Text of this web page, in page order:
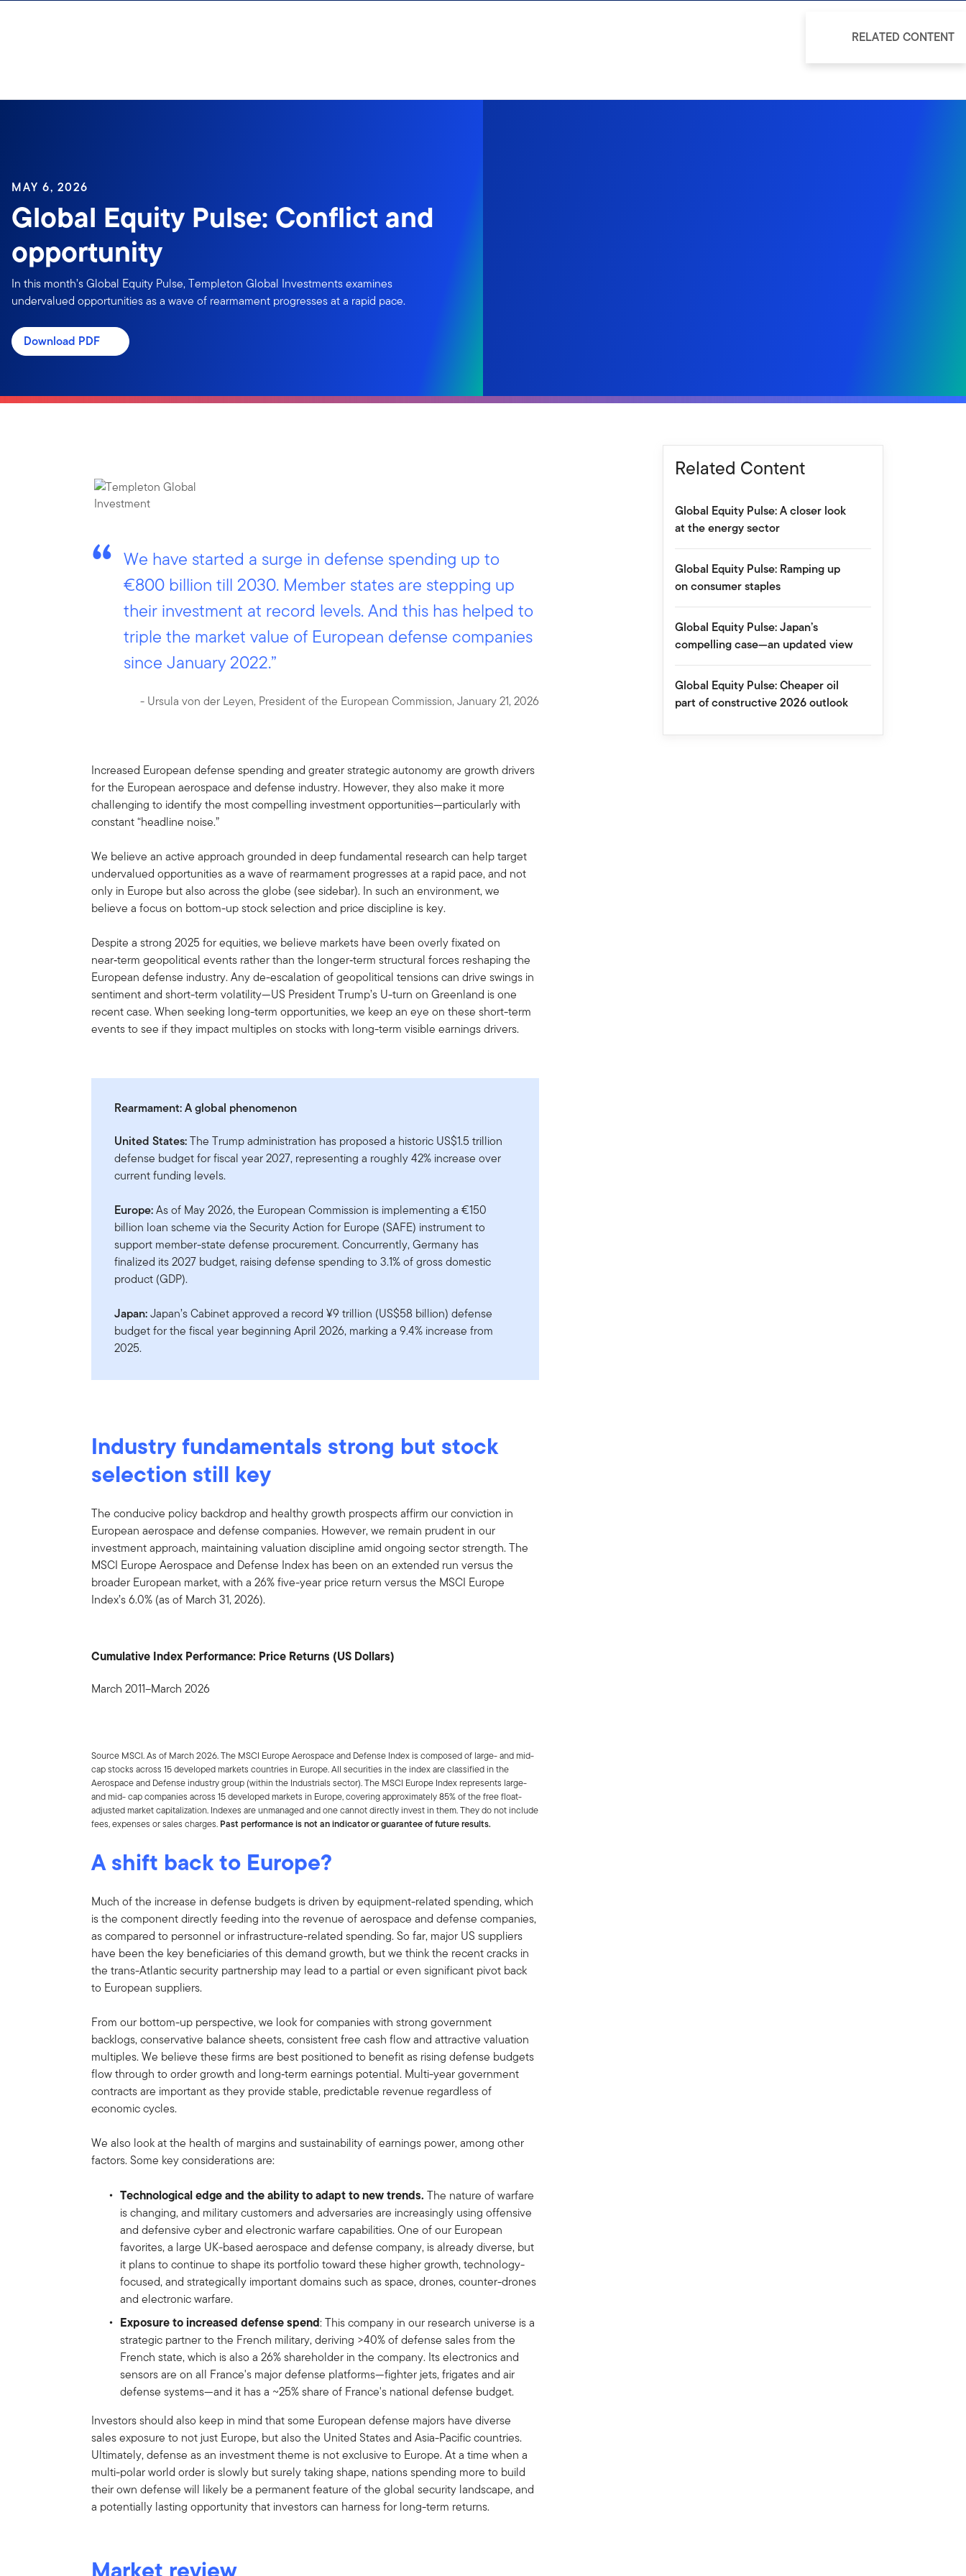
MAY 6, 2026
Global Equity Pulse: Conflict and
opportunity
In this month’s Global Equity Pulse, Templeton Global Investments examines
undervalued opportunities as a wave of rearmament progresses at a rapid pace.
Download PDF
We have started a surge in defense spending up to
€800 billion till 2030. Member states are stepping up
their investment at record levels. And this has helped to
triple the market value of European defense companies
since January 2022.”
- Ursula von der Leyen, President of the European Commission, January 21, 2026
Increased European defense spending and greater strategic autonomy are growth drivers
for the European aerospace and defense industry. However, they also make it more
challenging to identify the most compelling investment opportunities—particularly with
constant “headline noise.”
We believe an active approach grounded in deep fundamental research can help target
undervalued opportunities as a wave of rearmament progresses at a rapid pace, and not
only in Europe but also across the globe (see sidebar). In such an environment, we
believe a focus on bottom-up stock selection and price discipline is key.
Despite a strong 2025 for equities, we believe markets have been overly fixated on
near‑term geopolitical events rather than the longer‑term structural forces reshaping the
European defense industry. Any de-escalation of geopolitical tensions can drive swings in
sentiment and short-term volatility—US President Trump’s U-turn on Greenland is one
recent case. When seeking long-term opportunities, we keep an eye on these short-term
events to see if they impact multiples on stocks with long-term visible earnings drivers.
Rearmament: A global phenomenon
United States:The Trump administration has proposed a historic US$1.5 trillion
defense budget for fiscal year 2027, representing a roughly 42% increase over
current funding levels.
Europe:As of May 2026, the European Commission is implementing a €150
billion loan scheme via the Security Action for Europe (SAFE) instrument to
support member-state defense procurement. Concurrently, Germany has
finalized its 2027 budget, raising defense spending to 3.1% of gross domestic
product (GDP).
Japan:Japan’s Cabinet approved a record ¥9 trillion (US$58 billion) defense
budget for the fiscal year beginning April 2026, marking a 9.4% increase from
2025.
Industry fundamentals strong but stock
selection still key
The conducive policy backdrop and healthy growth prospects affirm our conviction in
European aerospace and defense companies. However, we remain prudent in our
investment approach, maintaining valuation discipline amid ongoing sector strength. The
MSCI Europe Aerospace and Defense Index has been on an extended run versus the
broader European market, with a 26% five-year price return versus the MSCI Europe
Index’s 6.0% (as of March 31, 2026).
Cumulative Index Performance: Price Returns (US Dollars)
March 2011–March 2026
Source MSCI. As of March 2026. The MSCI Europe Aerospace and Defense Index is composed of large- and mid-
cap stocks across 15 developed markets countries in Europe.All securities in the index are classified in the
Aerospace and Defense industry group (within the Industrials sector).The MSCI Europe Index represents large-
and mid- cap companies across 15 developed markets in Europe, covering approximately 85% of the free float-
adjusted market capitalization. Indexes are unmanaged and one cannot directly invest in them. They do not include
fees, expenses or sales charges. Past performance is not an indicator or guarantee of future results.
A shift back to Europe?
Much of the increase in defense budgets is driven by equipment-related spending, which
is the component directly feeding into the revenue of aerospace and defense companies,
as compared to personnel or infrastructure-related spending. So far, major US suppliers
have been the key beneficiaries of this demand growth, but we think the recent cracks in
the trans-Atlantic security partnership may lead to a partial or even significant pivot back
to European suppliers.
From our bottom-up perspective, we look for companies with strong government
backlogs, conservative balance sheets, consistent free cash flow and attractive valuation
multiples. We believe these firms are best positioned to benefit as rising defense budgets
flow through to order growth and long‑term earnings potential. Multi-year government
contracts are important as they provide stable, predictable revenue regardless of
economic cycles.
We also look at the health of margins and sustainability of earnings power, among other
factors. Some key considerations are:
Technological edge and the ability to adapt to new trends. The nature of warfare
is changing, and military customers and adversaries are increasingly using offensive
and defensive cyber and electronic warfare capabilities. One of our European
favorites, a large UK-based aerospace and defense company, is already diverse, but
it plans to continue to shape its portfolio toward these higher growth, technology-
focused, and strategically important domains such as space, drones, counter-drones
and electronic warfare.
Exposure to increased defense spend: This company in our research universe is a
strategic partner to the French military, deriving >40% of defense sales from the
French state, which is also a 26% shareholder in the company. Its electronics and
sensors are on all France's major defense platforms—fighter jets, frigates and air
defense systems—and it has a ~25% share of France's national defense budget.
Investors should also keep in mind that some European defense majors have diverse
sales exposure to not just Europe, but also the United States and Asia-Pacific countries.
Ultimately, defense as an investment theme is not exclusive to Europe. At a time when a
multi-polar world order is slowly but surely taking shape, nations spending more to build
their own defense will likely be a permanent feature of the global security landscape, and
a potentially lasting opportunity that investors can harness for long-term returns.
Related Content
Global Equity Pulse: A closer look
at the energy sector
Global Equity Pulse: Ramping up
on consumer staples
Global Equity Pulse: Japan’s
compelling case—an updated view
Global Equity Pulse: Cheaper oil
part of constructive 2026 outlook
RELATED CONTENT